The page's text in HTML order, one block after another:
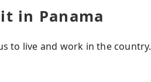
in Panama
to live and work in the country.